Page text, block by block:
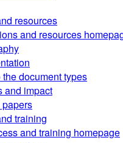
resources
and resources
document types
and impact
training
and training homepage